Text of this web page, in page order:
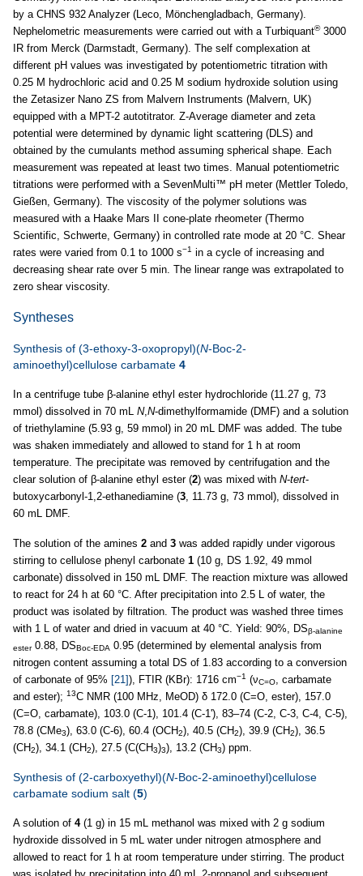
by a CHNS 932 Analyzer (Leco, Mönchengladbach, Germany).
Nephelometric measurements were carried out with a Turbiquant®3000
IR from Merck (Darmstadt, Germany). The self complexation at
different pH values was investigated by potentiometric titration with
0.25 M hydrochloric acid and 0.25 M sodium hydroxide solution using
the Zetasizer Nano ZS from Malvern Instruments (Malvern, UK)
equipped with a MPT-2 autotitrator. Z-Average diameter and zeta
potential were determined by dynamic light scattering (DLS) and
obtained by the cumulants method assuming spherical shape. Each
measurement was repeated at least two times. Manual potentiometric
titrations were performed with a SevenMulti™ pH meter (Mettler Toledo,
Gießen, Germany). The viscosity of the polymer solutions was
measured with a Haake Mars II cone-plate rheometer (Thermo
Scientific, Schwerte, Germany) in controlled rate mode at 20 °C. Shear
rates were varied from 0.1 to 1000 s−1 in a cycle of increasing and
decreasing shear rate over 5 min. The linear range was extrapolated to
zero shear viscosity.
Syntheses
Synthesis of (3-ethoxy-3-oxopropyl)(N-Boc-2-
aminoethyl)cellulose carbamate 4
In a centrifuge tube β-alanine ethyl ester hydrochloride (11.27 g, 73
mmol) dissolved in 70 mL N, N-dimethylformamide (DMF) and a solution
of triethylamine (5.93 g, 59 mmol) in 20 mL DMF was added. The tube
was shaken immediately and allowed to stand for 1 h at room
temperature. The precipitate was removed by centrifugation and the
clear solution of β-alanine ethyl ester (2) was mixed with N-tert-
butoxycarbonyl-1,2-ethanediamine (3 , 11.73 g, 73 mmol), dissolved in
60 mL DMF.
The solution of the amines 2 and 3 was added rapidly under vigorous
stirring to cellulose phenyl carbonate 1 (10 g, DS 1.92, 49 mmol
carbonate) dissolved in 150 mL DMF. The reaction mixture was allowed
to react for 24 h at 60 °C. After precipitation into 2.5 L of water, the
product was isolated by filtration. The product was washed three times
with 1 L of water and dried in vacuum at 40 °C. Yield: 90%, DSβ-alanine
ester0.88, DSBoc-EDA 0.95 (determined by elemental analysis from
nitrogen content assuming a total DS of 1.83 according to a conversion
of carbonate of 95% [21]), FTIR (KBr): 1716 cm−1 (νC=O
, carbamate
and ester); 13C NMR (100 MHz, MeOD) δ 172.0 (C=O, ester), 157.0
(C=O, carbamate), 103.0 (C-1), 101.4 (C-1'), 83–74 (C-2, C-3, C-4, C-5),
78.8 (CMe3), 63.0 (C-6), 60.4 (OCH2), 40.5 (CH2), 39.9 (CH2), 36.5
(CH2), 34.1 (CH2), 27.5 (C(CH3)3), 13.2 (CH3) ppm.
Synthesis of (2-carboxyethyl)(N-Boc-2-aminoethyl)cellulose
carbamate sodium salt (5)
A solution of 4(1 g) in 15 mL methanol was mixed with 2 g sodium
hydroxide dissolved in 5 mL water under nitrogen atmosphere and
allowed to react for 1 h at room temperature under stirring. The product